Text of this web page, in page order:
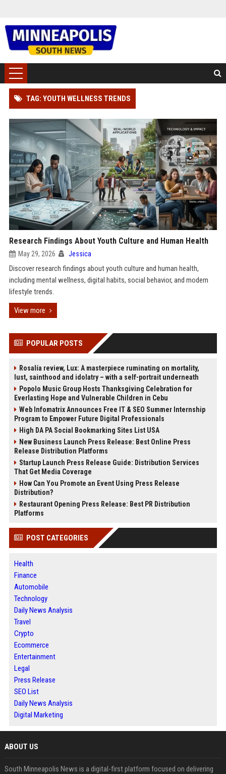
TAG: YOUTH WELLNESS TRENDS
Research Findings About Youth Culture and Human Health
May 29, 2026 Jessica
Discover research findings about youth culture and human health,
including mental wellness, digital habits, social behavior, and modern
lifestyle trends.
View more
POPULAR POSTS
Rosalía review, Lux: A masterpiece ruminating on mortality,
lust, sainthood and idolatry – with a self-portrait underneath
Popolo Music Group Hosts Thanksgiving Celebration for
Everlasting Hope and Vulnerable Children in Cebu
Web Infomatrix Announces Free IT & SEO Summer Internship
Program to Empower Future Digital Professionals
High DA PA Social Bookmarking Sites List USA
New Business Launch Press Release: Best Online Press
Release Distribution Platforms
Startup Launch Press Release Guide: Distribution Services
That Get Media Coverage
How Can You Promote an Event Using Press Release
Distribution?
Restaurant Opening Press Release: Best PR Distribution
Platforms
POST CATEGORIES
Health
Finance
Automobile
Technology
Daily News Analysis
Travel
Crypto
Ecommerce
Entertainment
Legal
Press Release
SEO List
Daily News Analysis
Digital Marketing
ABOUT US
South Minneapolis News is a digital-first platform focused on delivering